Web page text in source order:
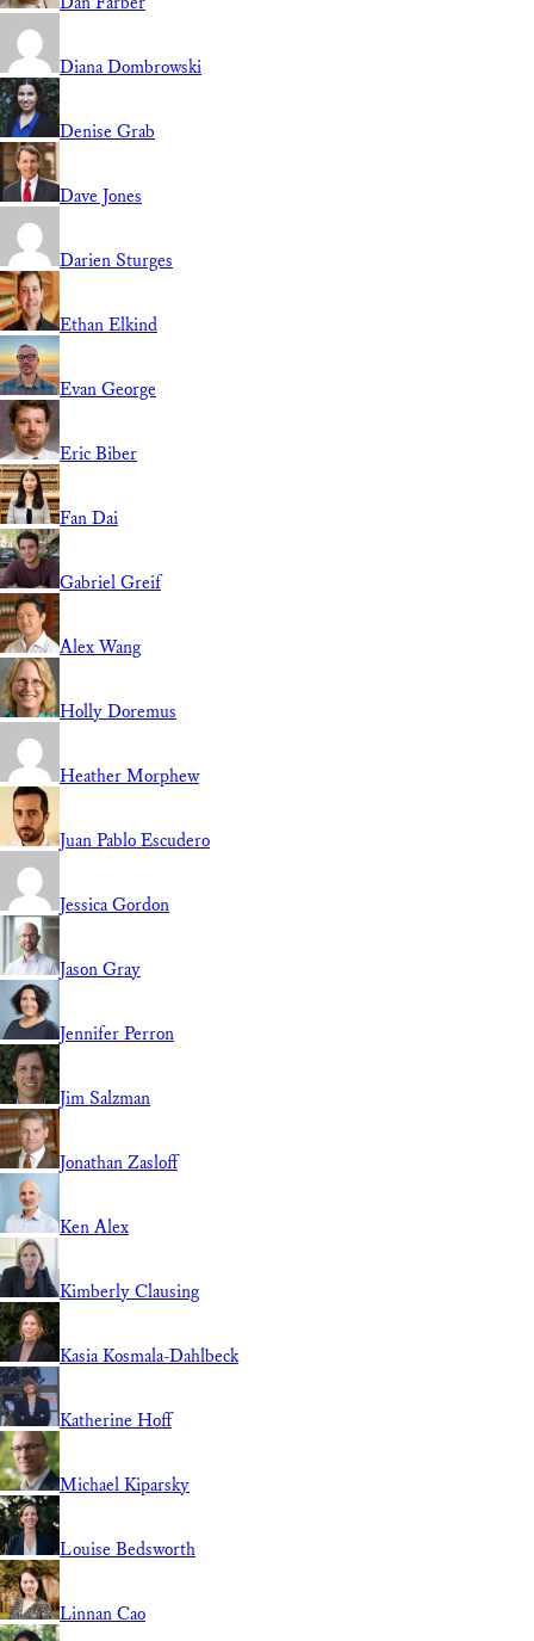
Diana Dombrowski
Denise Grab
Dave Jones
Darien Sturges
Ethan Elkind
Evan George
Eric Biber
Fan Dai
Gabriel Greif
Alex Wang
Holly Doremus
Heather Morphew
Juan Pablo Escudero
Jessica Gordon
Jason Gray
Jennifer Perron
Jim Salzman
Jonathan Zasloff
Ken Alex
Kimberly Clausing
Kasia Kosmala-Dahlbeck
Katherine Hoff
Michael Kiparsky
Louise Bedsworth
Linnan Cao